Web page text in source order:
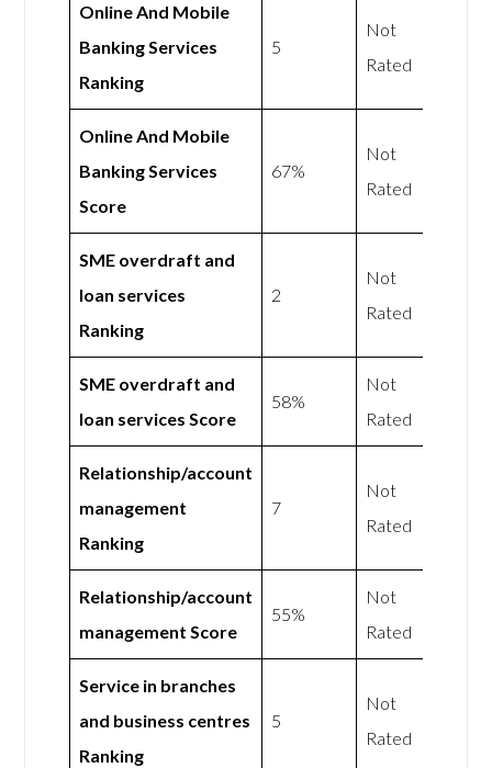
Online And Mobile
Banking Services
Ranking
5
Not
Rated
Online And Mobile
Banking Services
Score
67%
Not
Rated
SME overdraft and
loan services
Ranking
2
Not
Rated
SME overdraft and
loan services Score
58%
Not
Rated
Relationship/account
management
Ranking
7
Not
Rated
Relationship/account
management Score
55%
Not
Rated
Service in branches
and business centres
Ranking
5
Not
Rated